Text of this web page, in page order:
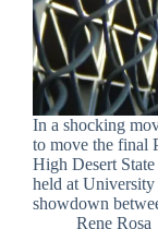
In a shocking
to move the final
High Desert
held at
showdown
Rene Rosa